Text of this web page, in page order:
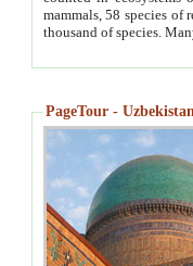
mammals, 58 species of
thousand of species.
PageTour -